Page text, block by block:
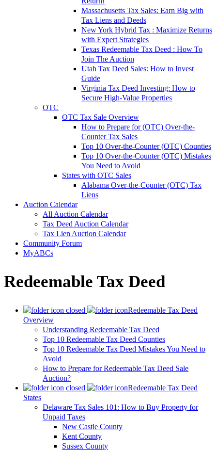
Massachusetts Tax Sales: Earn Big with
Tax Liens and Deeds
New York Hybrid Tax : Maximize Returns
with Expert Strategies
Texas Redeemable Tax Deed : How To
Join The Auction
Utah Tax Deed Sales: How to Invest
Guide
Virginia Tax Deed Investing: How to
Secure High-Value Properties
OTC
OTC Tax Sale Overview
How to Prepare for (OTC) Over-the-
Counter Tax Sales
Top 10 Over-the-Counter (OTC) Counties
Top 10 Over-the-Counter (OTC) Mistakes
You Need to Avoid
States with OTC Sales
Alabama Over-the-Counter (OTC) Tax
Liens
Auction Calendar
All Auction Calendar
Tax Deed Auction Calendar
Tax Lien Auction Calendar
Community Forum
MyABCs
Redeemable Tax Deed
Redeemable Tax Deed
Overview
Understanding Redeemable Tax Deed
Top 10 Redeemable Tax Deed Counties
Top 10 Redeemable Tax Deed Mistakes You Need to
Avoid
How to Prepare for Redeemable Tax Deed Sale
Auction?
Redeemable Tax Deed
States
Delaware Tax Sales 101: How to Buy Property for
Unpaid Taxes
New Castle County
Kent County
Sussex County